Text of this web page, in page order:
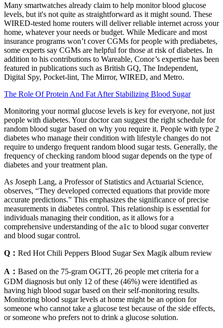
Many smartwatches already claim to help monitor blood glucose
levels, but it's not quite as straightforward as it might sound. These
WIRED-tested home routers will deliver reliable internet across your
home, whatever your needs or budget. While Medicare and most
insurance programs won’t cover CGMs for people with prediabetes,
some experts say CGMs are helpful for those at risk of diabetes. In
addition to his contributions to Wareable, Conor’s expertise has been
featured in publications such as British GQ, The Independent,
Digital Spy, Pocket-lint, The Mirror, WIRED, and Metro.
The Role Of Protein And Fat After Stabilizing Blood Sugar
Monitoring your normal glucose levels is key for everyone, not just
people with diabetes. Your doctor can suggest the right schedule for
random blood sugar based on why you require it. People with type 2
diabetes who manage their condition with lifestyle changes do not
require to undergo frequent random blood sugar tests. Generally, the
frequency of checking random blood sugar depends on the type of
diabetes and your treatment plan.
As Joseph Lang, a Professor of Statistics and Actuarial Science,
observes, “They developed corrected equations that provide more
accurate predictions.” This emphasizes the significance of precise
measurements in diabetes control. This relationship is essential for
individuals managing their condition, as it allows for a
comprehensive understanding of the a1c to blood sugar converter
and blood sugar control.
Q： Red Hot Chili Peppers Blood Sugar Sex Magik album review
A： Based on the 75-gram OGTT, 26 people met criteria for a
GDM diagnosis but only 12 of these (46%) were identified as
having high blood sugar based on their self-monitoring results.
Monitoring blood sugar levels at home might be an option for
someone who cannot take a glucose test because of the side effects,
or someone who prefers not to drink a glucose solution.